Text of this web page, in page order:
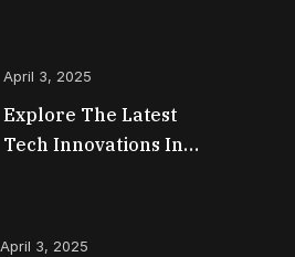
April 3, 2025
Explore The Latest
Tech Innovations In
April 3, 2025